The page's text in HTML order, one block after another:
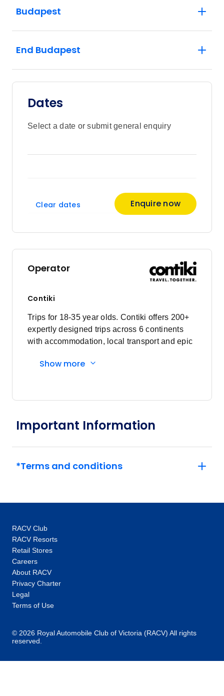
Budapest
End Budapest
Dates
Select a date or submit general enquiry
Clear dates Enquire now
Operator
Contiki
Trips for 18-35 year olds. Contiki offers 200+
expertly designed trips across 6 continents
with accommodation, local transport and epic
Driver and other awesome travellers.
Show more
Important Information
*Terms and conditions
RACV Club
RACV Resorts
Retail Stores
Careers
About RACV
Privacy Charter
Legal
Terms of Use
© 2026 Royal Automobile Club of Victoria (RACV) All rights
reserved.